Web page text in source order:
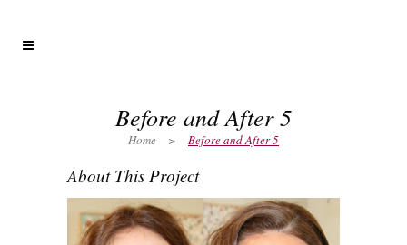
Before and After 5
Home > Before and After 5
About This Project